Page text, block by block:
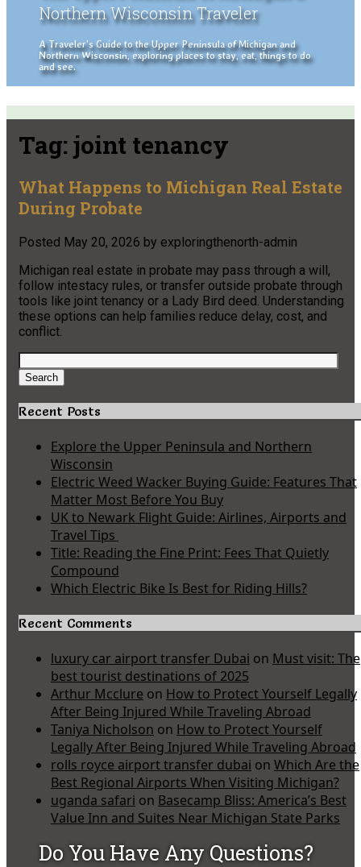
Northern Wisconsin Traveler
A Traveler's Guide to the Upper Peninsula of Michigan and
Northern Wisconsin, exploring places to stay, eat, things to do
and see.
Tag: joint tenancy
What Happens to Michigan Real Estate
During Probate
Posted May 20, 2026 by exploringthenorth-admin
Michigan real estate in probate may pass through a will,
follow intestacy rules, or transfer outside probate through
tools like joint tenancy or a Lady Bird deed. Understanding
these options can help families reduce delay, cost, and
conflict.
Search
for:
Search
Recent Posts
Explore the Upper Peninsula and Northern
Wisconsin
Electric Weed Wacker Buying Guide: Features That
Matter Most Before You Buy
UK to Newark Flight Guide: Airlines, Airports and
Travel Tips
Title: Reading the Fine Print: Fees That Quietly
Compound
Which Electric Bike Is Best for Riding Hills?
Recent Comments
luxury car airport transfer Dubai on Must visit: The
best tourist destinations of 2025
Arthur Mcclure on How to Protect Yourself Legally
After Being Injured While Traveling Abroad
Taniya Nicholson on How to Protect Yourself
Legally After Being Injured While Traveling Abroad
rolls royce airport transfer dubai on Which Are the
Best Regional Airports When Visiting Michigan?
uganda safari on Basecamp Bliss: America’s Best
Value Inn and Suites Near Michigan State Parks
Do You Have Any Questions?